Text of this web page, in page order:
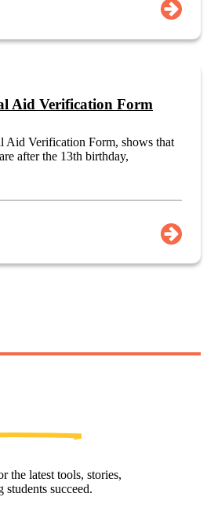
Aid Verification Form
Aid Verification Form, shows that
after the 13th birthday,
the latest tools, stories,
succeed.